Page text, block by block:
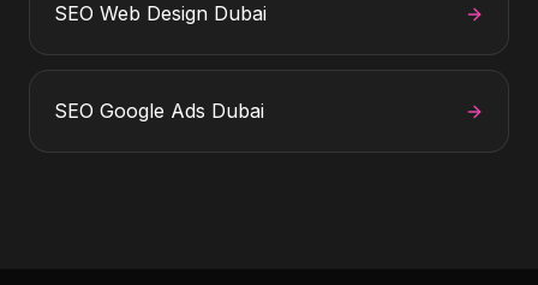
SEO Web Design Dubai
SEO Google Ads Dubai